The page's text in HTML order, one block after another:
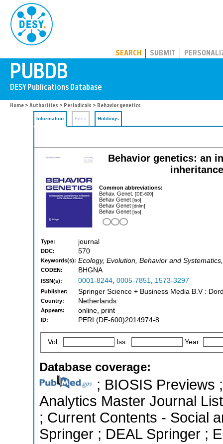
SEARCH SUBMIT
Home > Authorities > Periodicals > Behavior genetics
Information Files Holdings
Behavior genetics: an
Common abbreviations:
Behav. Genet. [DE-600]
Behav Genet [iso]
Behav Genet [dnlm]
Behav Genet [iso]
Type: journal
DDC: 570
Keywords(s): Ecology, Evolution, Behavior and
CODEN: BHGNA
ISSN(s): 0001-8244, 0005-7851, 1573-3297
Publisher: Springer Science + Business Media B.V :
Country: Netherlands
Appears: online, print
ID: PERI:(DE-600)2014974-8
Vol.: Iss.: Year:
Database coverage:
; BIOSIS Previews
Analytics Master Journal
; Current Contents - Social
Springer ; DEAL Springer ;